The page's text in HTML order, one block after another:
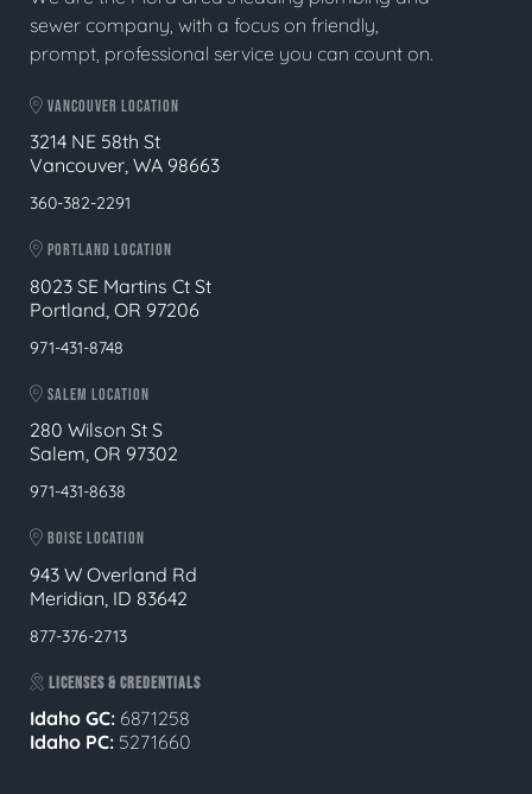
sewer company, with a focus on friendly,
prompt, professional service you can count on.
VANCOUVER LOCATION
3214 NE 58th St
Vancouver, WA 98663
360-382-2291
PORTLAND LOCATION
8023 SE Martins Ct St
Portland, OR 97206
971-431-8748
SALEM LOCATION
280 Wilson St S
Salem, OR 97302
971-431-8638
BOISE LOCATION
943 W Overland Rd
Meridian, ID 83642
877-376-2713
LICENSES & CREDENTIALS
Idaho GC: 6871258
Idaho PC: 5271660